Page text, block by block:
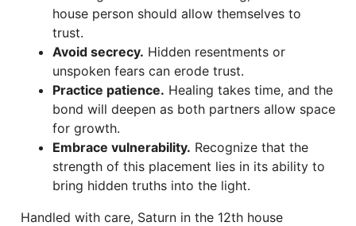
house person should allow themselves to
trust.
Avoid secrecy. Hidden resentments or
unspoken fears can erode trust.
Practice patience. Healing takes time, and the
bond will deepen as both partners allow space
for growth.
Embrace vulnerability. Recognize that the
strength of this placement lies in its ability to
bring hidden truths into the light.
Handled with care, Saturn in the 12th house